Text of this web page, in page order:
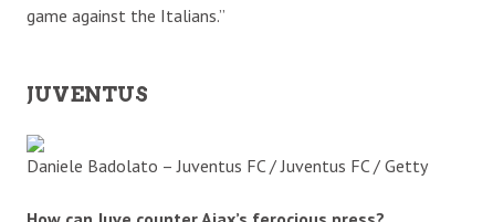
game against the Italians.”
JUVENTUS
Daniele Badolato – Juventus FC / Juventus FC / Getty